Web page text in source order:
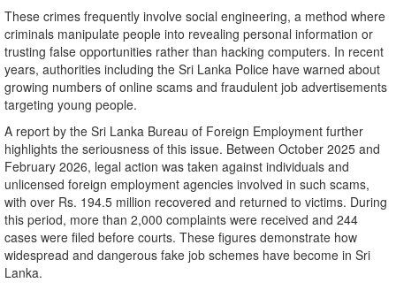
These crimes frequently involve social engineering, a method where
criminals manipulate people into revealing personal information or
trusting false opportunities rather than hacking computers. In recent
years, authorities including the Sri Lanka Police have warned about
growing numbers of online scams and fraudulent job advertisements
targeting young people.
A report by the Sri Lanka Bureau of Foreign Employment further
highlights the seriousness of this issue. Between October 2025 and
February 2026, legal action was taken against individuals and
unlicensed foreign employment agencies involved in such scams,
with over Rs. 194.5 million recovered and returned to victims. During
this period, more than 2,000 complaints were received and 244
cases were filed before courts. These figures demonstrate how
widespread and dangerous fake job schemes have become in Sri
Lanka.